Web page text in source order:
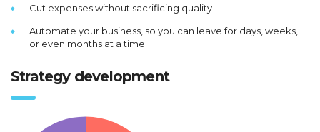
Cut expenses without sacrificing quality
Automate your business, so you can leave for days, weeks,
or even months at a time
Strategy development